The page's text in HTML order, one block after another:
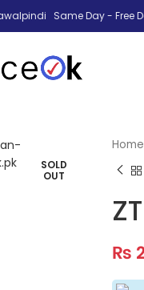
Same Day - Free
SOLD
OUT
Home
₨